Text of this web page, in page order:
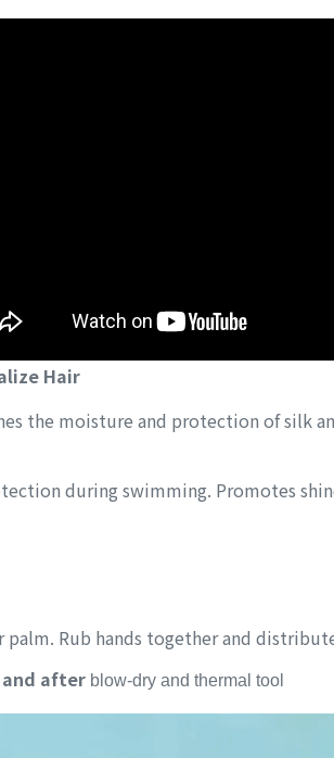
Hair
the moisture and protection of silk
during swimming. Promotes
Rub hands together and
after blow-dry and thermal tool